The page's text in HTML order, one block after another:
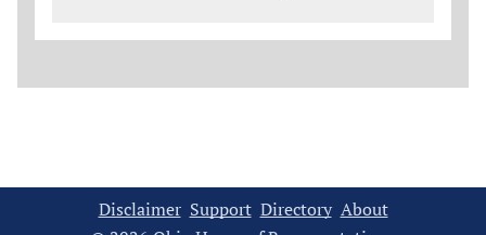
Disclaimer Support Directory About